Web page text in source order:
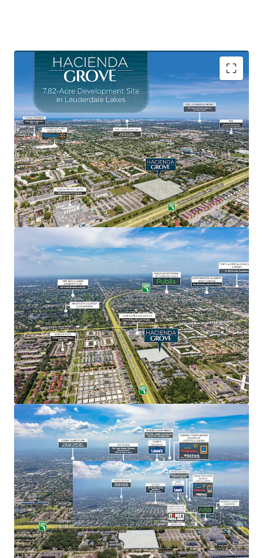
Central Location Between Broward County's Most
Prominent Entertainment Destinations
Fort Lauderdale Beach, named the #5 beach in
Florida for 2025 by TripAdvisor, Fort Lauderdale’s
main beach is a certified Blue Wave Beach,
recognizing its cleanliness and eco-friendliness.
Sawgrass Mills Mall, is the #1 largest outlet mall
in the United States and the #2 tourist attraction in
Florida.
Amerant Bank Arena, home to the 2024 and 2025
Stanley Cup Champion Florida Panthers hockey
team and host to over 125 major events annually.
Seminole Hard Rock Hotel & Casino, featuring
three hotel towers, a 140,000 SF casino, and a 4-
acre lagoon-style pool on 100 acres, Seminole Hard
Rock consistently ranks among the best casino
hotels in the country, recently being named as the
Best Luxury Casino Hotel in North America in 2024
by World Luxury Awards.